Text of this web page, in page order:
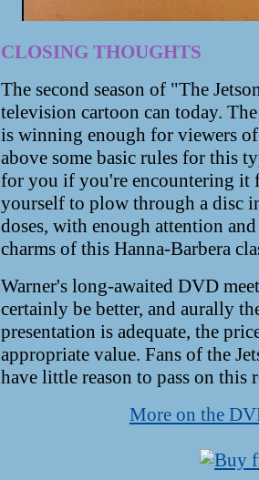
CLOSING THOUGHTS
The second season of "The
television cartoon can today.
is winning enough for viewers
above some basic rules for this
for you if you're encountering it
yourself to plow through a disc
doses, with enough attention
charms of this Hanna-Barbera
Warner's long-awaited DVD
certainly be better, and aurally
presentation is adequate, the
appropriate value. Fans of the
have little reason to pass on this
More on the